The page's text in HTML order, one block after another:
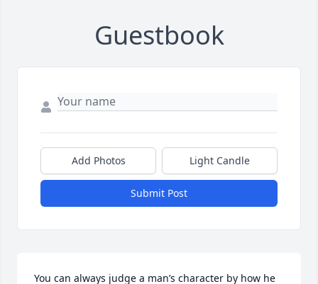
Guestbook
Add Photos Light Candle
Submit Post
You can always judge a man’s character by how he